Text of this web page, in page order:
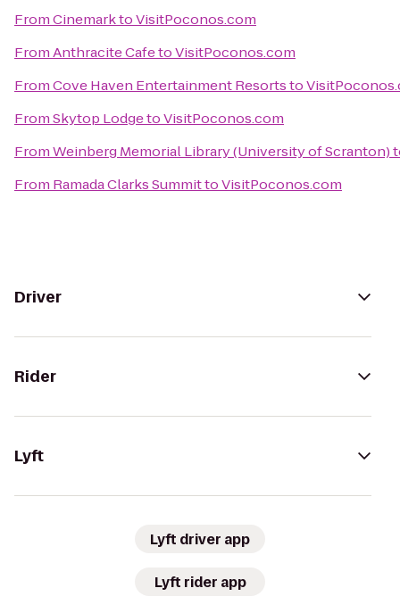
FromCinemarktoVisitPoconos.com
FromAnthracite CafetoVisitPoconos.com
FromCove Haven Entertainment Resortsto
FromSkytop LodgetoVisitPoconos.com
FromWeinberg Memorial Library (University of Scranton)
From Ramada Clarks SummittoVisitPoconos.com
Driver
Rider
Lyft
Lyft driver app
Lyft rider app